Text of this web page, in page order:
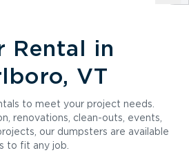
Rental in
VT
to meet your project needs.
renovations, clean-outs, events,
our dumpsters are available
to fit any job.